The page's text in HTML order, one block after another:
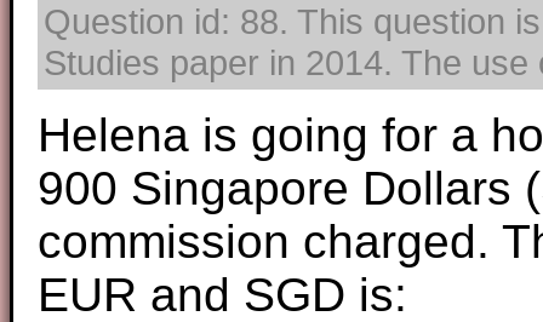
Question id: 88. This question
Studies paper in 2014. The
Helena is going for a
900 Singapore Dollars
commission charged.
EUR and SGD is: